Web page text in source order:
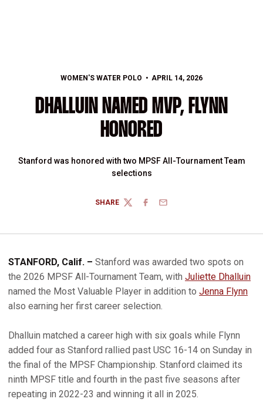
WOMEN'S WATER POLO APRIL 14, 2026
DHALLUIN NAMED MVP, FLYNN
HONORED
Stanford was honored with two MPSF All-Tournament Team
selections
SHARE
TWITTERFACEBOOK
EMAIL
STANFORD, Calif. – Stanford was awarded two spots on
the 2026 MPSF All-Tournament Team, with Juliette Dhalluin
named the Most Valuable Player in addition to Jenna Flynn
also earning her first career selection.
Dhalluin matched a career high with six goals while Flynn
added four as Stanford rallied past USC 16-14 on Sunday in
the final of the MPSF Championship. Stanford claimed its
ninth MPSF title and fourth in the past five seasons after
repeating in 2022-23 and winning it all in 2025.